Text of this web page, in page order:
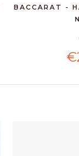
BACCARAT -